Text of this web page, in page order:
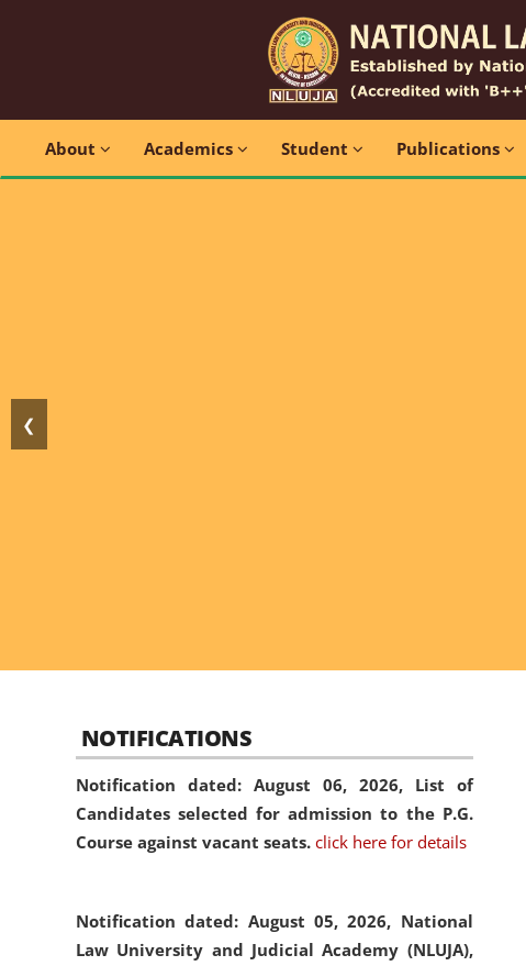
About Academics Student Publications
❮
NOTIFICATIONS
Notification dated: August 06, 2026, List of
Candidates selected for admission to the P.G.
Course against vacant seats. click here for details
Notification dated: August 05, 2026, National
Law University and Judicial Academy (NLUJA),